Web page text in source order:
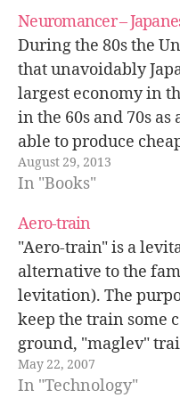
Neuromancer –
During the 80s the
that unavoidably
largest economy in
in the 60s and 70s
able to produce
the 80s Japan had
August 29, 2013
In "Books"
Aero-train
"Aero-train" is a
alternative to the
levitation). The
keep the train some
ground, "maglev"
electromagnetism
superconducting
May 22, 2007
In "Technology"